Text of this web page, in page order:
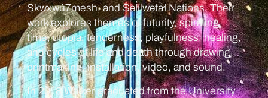
Skwxwú7mesh, and Səl̓ílwətaɬ Nations. Their
work explores themes of futurity, spiraling
time, utopia, tenderness, playfulness, healing,
and cycles of life and death through drawing,
printmaking, installation, video, and sound.
In 2018 Walker graduated from the University